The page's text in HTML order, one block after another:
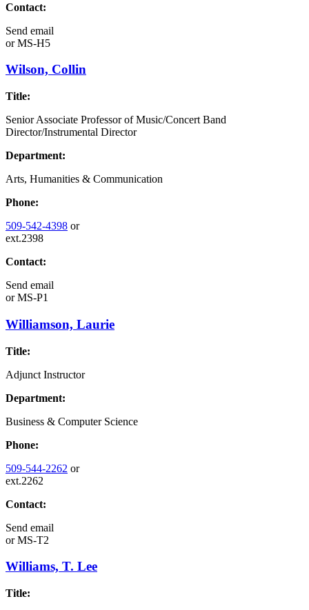
Contact:
Send email
orMS-H5
Wilson, Collin
Title:
Senior Associate Professor of Music/Concert Band
Director/Instrumental Director
Department:
Arts, Humanities & Communication
Phone:
509-542-4398 or
ext.2398
Contact:
Send email
orMS-P1
Williamson, Laurie
Title:
Adjunct Instructor
Department:
Business & Computer Science
Phone:
509-544-2262 or
ext.2262
Contact:
Send email
orMS-T2
Williams, T. Lee
Title: